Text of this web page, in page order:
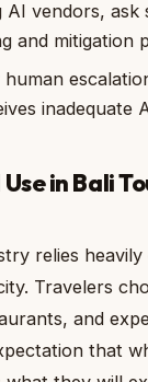
AI vendors, ask
and mitigation
human
inadequate
in Bali
relies
Travelers
and
that